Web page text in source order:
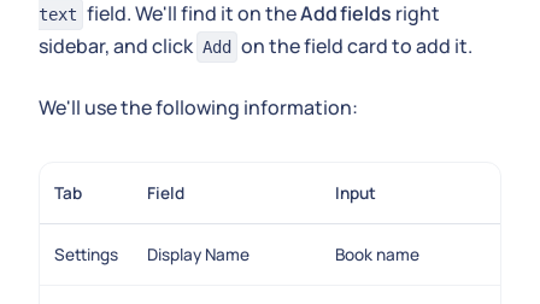
text field. We'll find it on theAdd fields right
sidebar, and click Add on the field card to add it.
We'll use the following information:
Tab Field Input
Settings Display Name Book name